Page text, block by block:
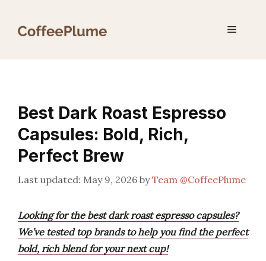
Menu
Best Dark Roast Espresso
Capsules: Bold, Rich,
Perfect Brew
May 9, 2026 byTeam @CoffeePlume
Looking for the best dark roast espresso capsules?
We’ve tested top brands to help you find the perfect
bold, rich blend for your next cup!